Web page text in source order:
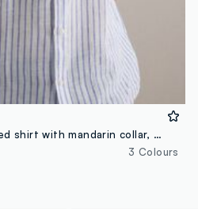
Light blue pure linen striped shirt with mandarin collar, regular fit
3 Colours